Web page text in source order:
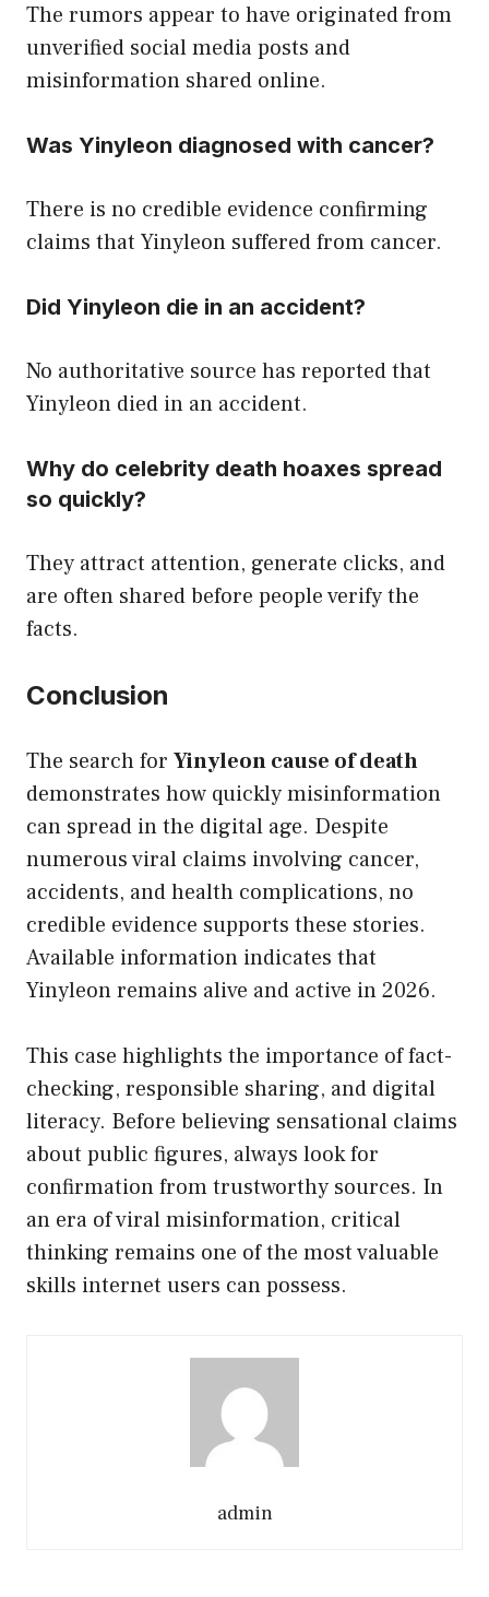
The rumors appear to have originated from
unverified social media posts and
misinformation shared online.
Was Yinyleon diagnosed with cancer?
There is no credible evidence confirming
claims that Yinyleon suffered from cancer.
Did Yinyleon die in an accident?
No authoritative source has reported that
Yinyleon died in an accident.
Why do celebrity death hoaxes spread
so quickly?
They attract attention, generate clicks, and
are often shared before people verify the
facts.
Conclusion
The search for Yinyleon cause of death
demonstrates how quickly misinformation
can spread in the digital age. Despite
numerous viral claims involving cancer,
accidents, and health complications, no
credible evidence supports these stories.
Available information indicates that
Yinyleon remains alive and active in 2026.
This case highlights the importance of fact-
checking, responsible sharing, and digital
literacy. Before believing sensational claims
about public figures, always look for
confirmation from trustworthy sources. In
an era of viral misinformation, critical
thinking remains one of the most valuable
skills internet users can possess.
admin